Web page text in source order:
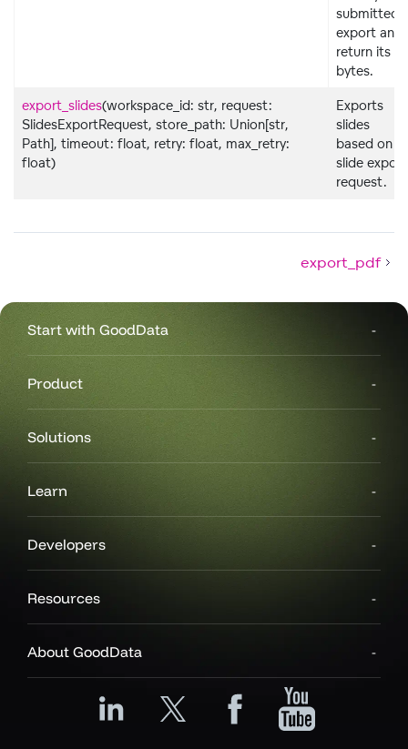
submitted
export and
return its
bytes.
export_slides(workspace_id: str, request:
SlidesExportRequest, store_path: Union[str,
Path], timeout: float, retry: float, max_retry:
float)
Exports
slides
based on
slide export
request.
export_pdf
Start with GoodData
Product
Solutions
Learn
Developers
Resources
About GoodData